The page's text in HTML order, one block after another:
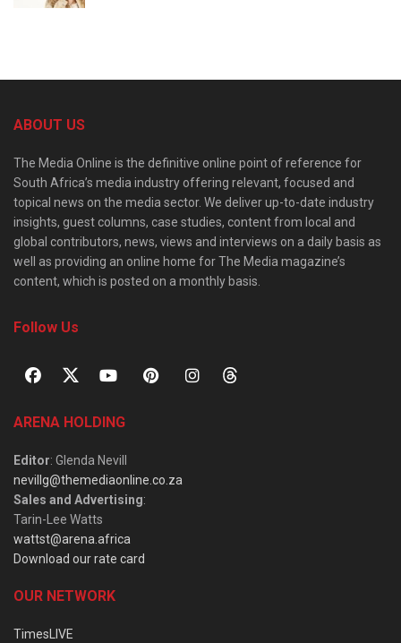
ABOUT US
The Media Online is the definitive online point of reference for
South Africa’s media industry offering relevant, focused and
topical news on the media sector. We deliver up-to-date industry
insights, guest columns, case studies, content from local and
global contributors, news, views and interviews on a daily basis as
well as providing an online home for The Media magazine’s
content, which is posted on a monthly basis.
Follow Us
ARENA HOLDING
Editor: Glenda Nevill
nevillg@themediaonline.co.za
Sales and Advertising:
Tarin-Lee Watts
wattst@arena.africa
Download our rate card
OUR NETWORK
TimesLIVE